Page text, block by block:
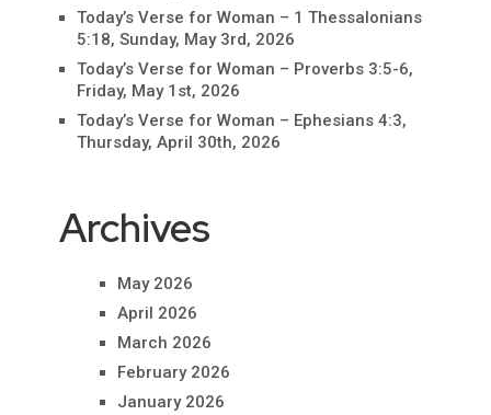
Today’s Verse for Woman – 1 Thessalonians
5:18, Sunday, May 3rd, 2026
Today’s Verse for Woman – Proverbs 3:5-6,
Friday, May 1st, 2026
Today’s Verse for Woman – Ephesians 4:3,
Thursday, April 30th, 2026
Archives
May 2026
April 2026
March 2026
February 2026
January 2026